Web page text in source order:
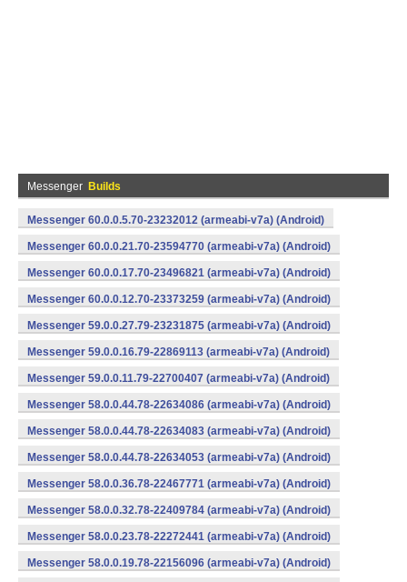
Messenger Builds
Messenger 60.0.0.5.70-23232012 (armeabi-v7a) (Android)
Messenger 60.0.0.21.70-23594770 (armeabi-v7a) (Android)
Messenger 60.0.0.17.70-23496821 (armeabi-v7a) (Android)
Messenger 60.0.0.12.70-23373259 (armeabi-v7a) (Android)
Messenger 59.0.0.27.79-23231875 (armeabi-v7a) (Android)
Messenger 59.0.0.16.79-22869113 (armeabi-v7a) (Android)
Messenger 59.0.0.11.79-22700407 (armeabi-v7a) (Android)
Messenger 58.0.0.44.78-22634086 (armeabi-v7a) (Android)
Messenger 58.0.0.44.78-22634083 (armeabi-v7a) (Android)
Messenger 58.0.0.44.78-22634053 (armeabi-v7a) (Android)
Messenger 58.0.0.36.78-22467771 (armeabi-v7a) (Android)
Messenger 58.0.0.32.78-22409784 (armeabi-v7a) (Android)
Messenger 58.0.0.23.78-22272441 (armeabi-v7a) (Android)
Messenger 58.0.0.19.78-22156096 (armeabi-v7a) (Android)